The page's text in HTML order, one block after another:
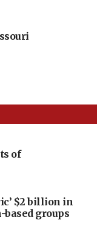
of
$2 billion in
groups